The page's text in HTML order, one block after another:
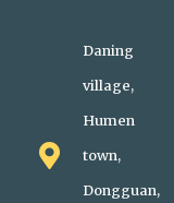
Daning
village,
Humen
town,
Dongguan,